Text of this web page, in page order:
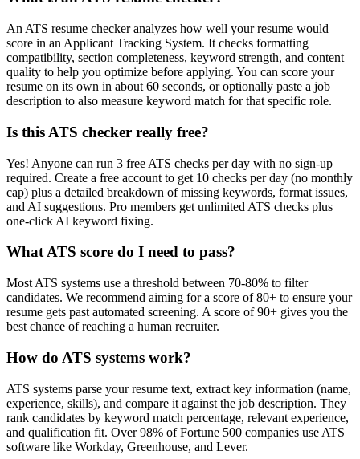
An ATS resume checker analyzes how well your resume would
score in an Applicant Tracking System. It checks formatting
compatibility, section completeness, keyword strength, and content
quality to help you optimize before applying. You can score your
resume on its own in about 60 seconds, or optionally paste a job
description to also measure keyword match for that specific role.
Is this ATS checker really free?
Yes! Anyone can run 3 free ATS checks per day with no sign-up
required. Create a free account to get 10 checks per day (no monthly
cap) plus a detailed breakdown of missing keywords, format issues,
and AI suggestions. Pro members get unlimited ATS checks plus
one-click AI keyword fixing.
What ATS score do I need to pass?
Most ATS systems use a threshold between 70-80% to filter
candidates. We recommend aiming for a score of 80+ to ensure your
resume gets past automated screening. A score of 90+ gives you the
best chance of reaching a human recruiter.
How do ATS systems work?
ATS systems parse your resume text, extract key information (name,
experience, skills), and compare it against the job description. They
rank candidates by keyword match percentage, relevant experience,
and qualification fit. Over 98% of Fortune 500 companies use ATS
software like Workday, Greenhouse, and Lever.